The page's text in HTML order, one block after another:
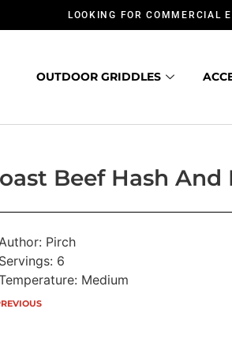
LOOKING FOR COMMERCIAL
OUTDOOR GRIDDLES
Beef Hash And
Pirch
Servings: 6
Medium